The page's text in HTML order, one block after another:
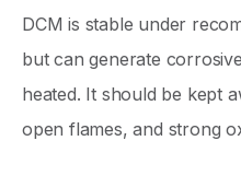
DCM is stable under
but can generate
heated. It should be kept
open flames, and strong